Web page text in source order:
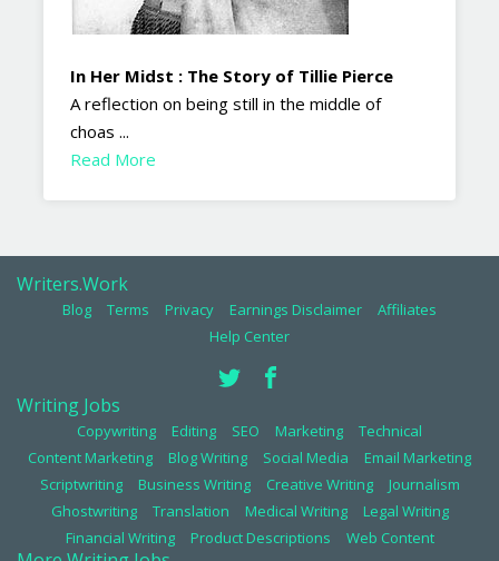
In Her Midst : The Story of Tillie Pierce
A reflection on being still in the middle of
choas ...
Read More
Writers.Work
Blog Terms Privacy Earnings Disclaimer
Affiliates
Help Center
Writing Jobs
Copywriting Editing SEO Marketing
Technical
Content Marketing
Blog Writing Social Media
Email Marketing
Scriptwriting
Business Writing Creative Writing
Journalism
Ghostwriting
Translation Medical Writing
Legal Writing
Financial Writing
Product Descriptions Web Content